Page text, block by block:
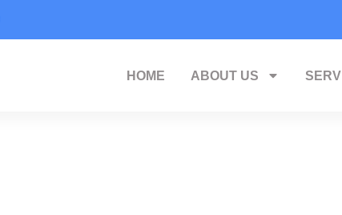
HOME ABOUT US